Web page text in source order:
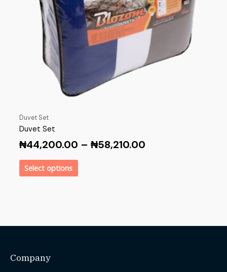
Duvet Set
Duvet Set
₦44,200.00 – ₦58,210.00
Select options
Company